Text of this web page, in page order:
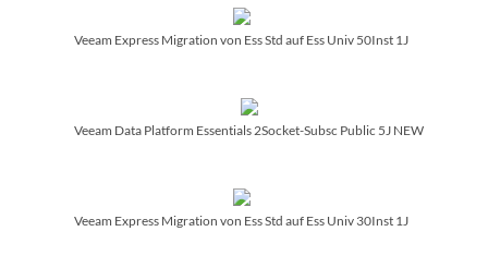
Veeam Express Migration von Ess Std auf Ess Univ 50Inst 1J
Veeam Data Platform Essentials 2Socket-Subsc Public 5J NEW
Veeam Express Migration von Ess Std auf Ess Univ 30Inst 1J